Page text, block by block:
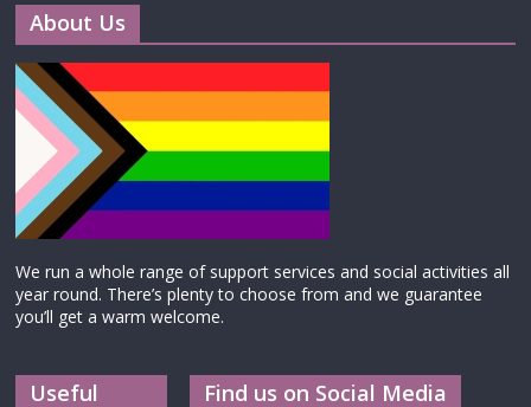
About Us
We run a whole range of support services and social activities all
year round. There’s plenty to choose from and we guarantee
you’ll get a warm welcome.
Useful
Find us on Social Media